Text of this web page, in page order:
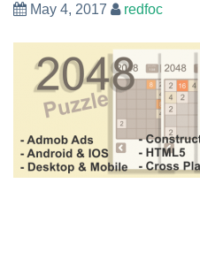
May 4, 2017 redfoc